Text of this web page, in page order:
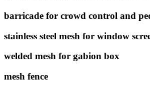
barricade for crowd control and
stainless steel mesh for window
welded mesh for gabion box
mesh fence